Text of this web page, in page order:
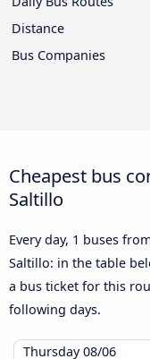
Distance
Bus Companies
Cheapest bus
Saltillo
Every day, 1 buses
Saltillo: in the table
a bus ticket for this
following days.
Thursday08/06